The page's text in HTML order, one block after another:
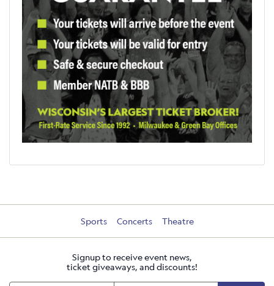
Sports Concerts Theatre
Signup to receive event news,
ticket giveaways, and discounts!